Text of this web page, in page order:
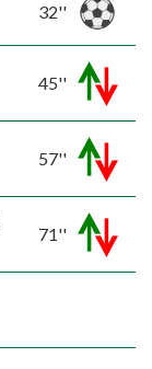
32''
45''
57''
71''